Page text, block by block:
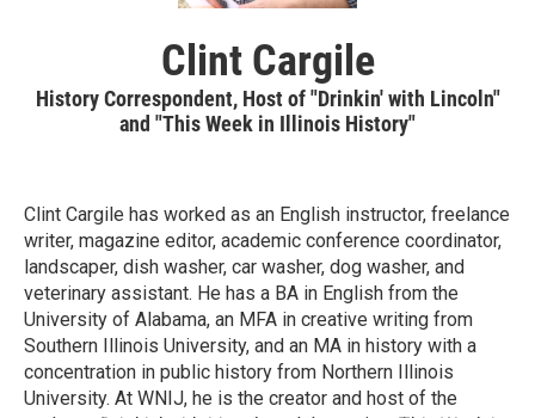
Clint Cargile
History Correspondent, Host of "Drinkin' with Lincoln"
and "This Week in Illinois History"
Clint Cargile has worked as an English instructor, freelance
writer, magazine editor, academic conference coordinator,
landscaper, dish washer, car washer, dog washer, and
veterinary assistant. He has a BA in English from the
University of Alabama, an MFA in creative writing from
Southern Illinois University, and an MA in history with a
concentration in public history from Northern Illinois
University. At WNIJ, he is the creator and host of the